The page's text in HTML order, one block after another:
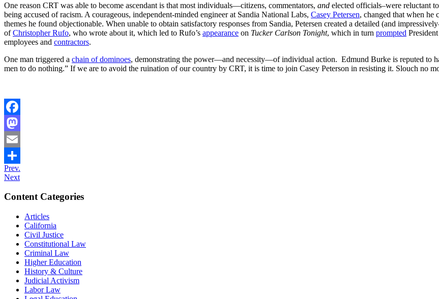
One reason CRT was able to become ascendant is that most individuals—citizens, commentators, and elected officials–were reluctant
being accused of racism. A courageous, independent-minded engineer at Sandia National Labs, Casey Petersen, changed that when he
themes he found objectionable. When unable to obtain satisfactory responses from Sandia, Petersen created a detailed (and
ofChristopher Rufo, who wrote about it, which led to Rufo’s appearance on Tucker Carlson Tonight, which in turn prompted
employees and contractors.
One man triggered a chain of dominoes, demonstrating the power—and necessity—of individual action. Edmund Burke is reputed to
men to do nothing.” If we are to avoid the ruination of our country by CRT, it is time to join Casey Peterson in resisting it. Slouch no
Facebook
Mastodon
Email
Share
Prev.
Next
Content Categories
Articles
California
Civil Justice
Constitutional Law
Criminal Law
Higher Education
History & Culture
Judicial Activism
Labor Law